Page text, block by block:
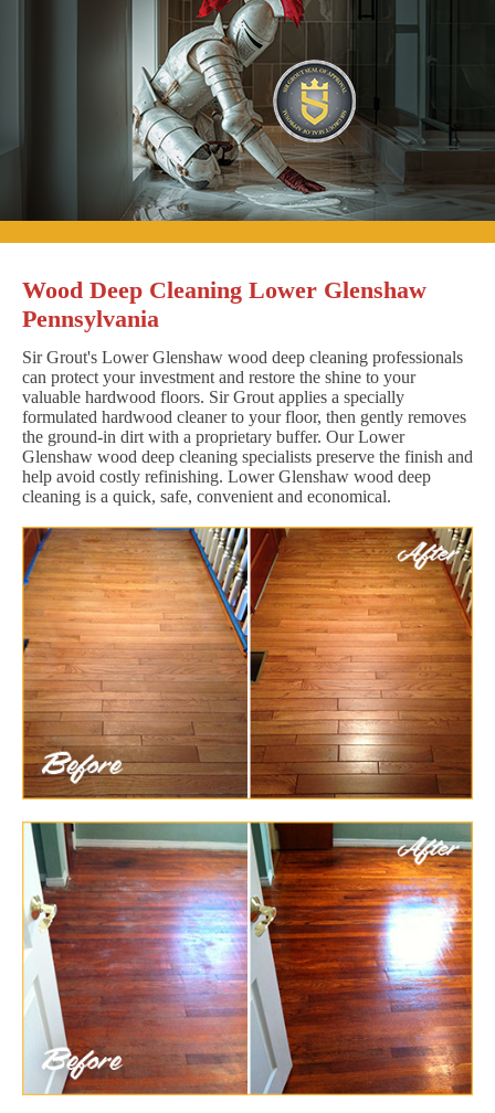
Wood Deep Cleaning Lower Glenshaw
Pennsylvania
Sir Grout's Lower Glenshaw wood deep cleaning professionals
can protect your investment and restore the shine to your
valuable hardwood floors. Sir Grout applies a specially
formulated hardwood cleaner to your floor, then gently removes
the ground-in dirt with a proprietary buffer. Our Lower
Glenshaw wood deep cleaning specialists preserve the finish and
help avoid costly refinishing. Lower Glenshaw wood deep
cleaning is a quick, safe, convenient and economical.